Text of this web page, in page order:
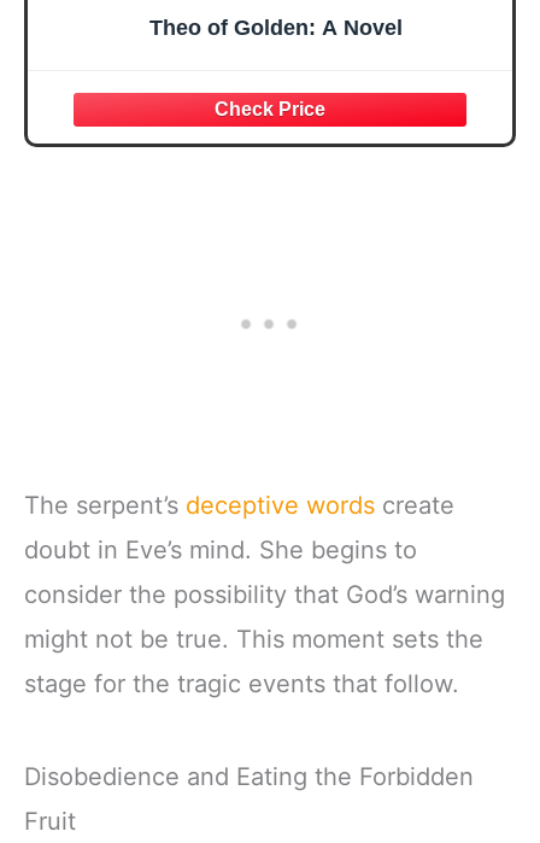
Theo of Golden: A Novel
The serpent’s deceptive words create
doubt in Eve’s mind. She begins to
consider the possibility that God’s warning
might not be true. This moment sets the
stage for the tragic events that follow.
Disobedience and Eating the Forbidden
Fruit